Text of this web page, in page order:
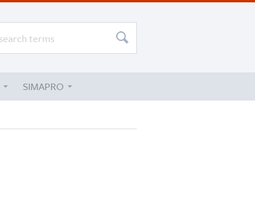
SIMAPRO